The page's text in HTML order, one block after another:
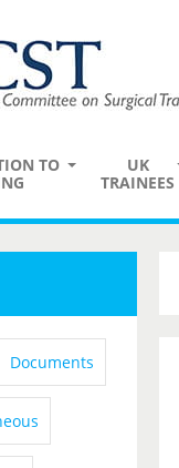
TO
UK
TRAINEES
Documents